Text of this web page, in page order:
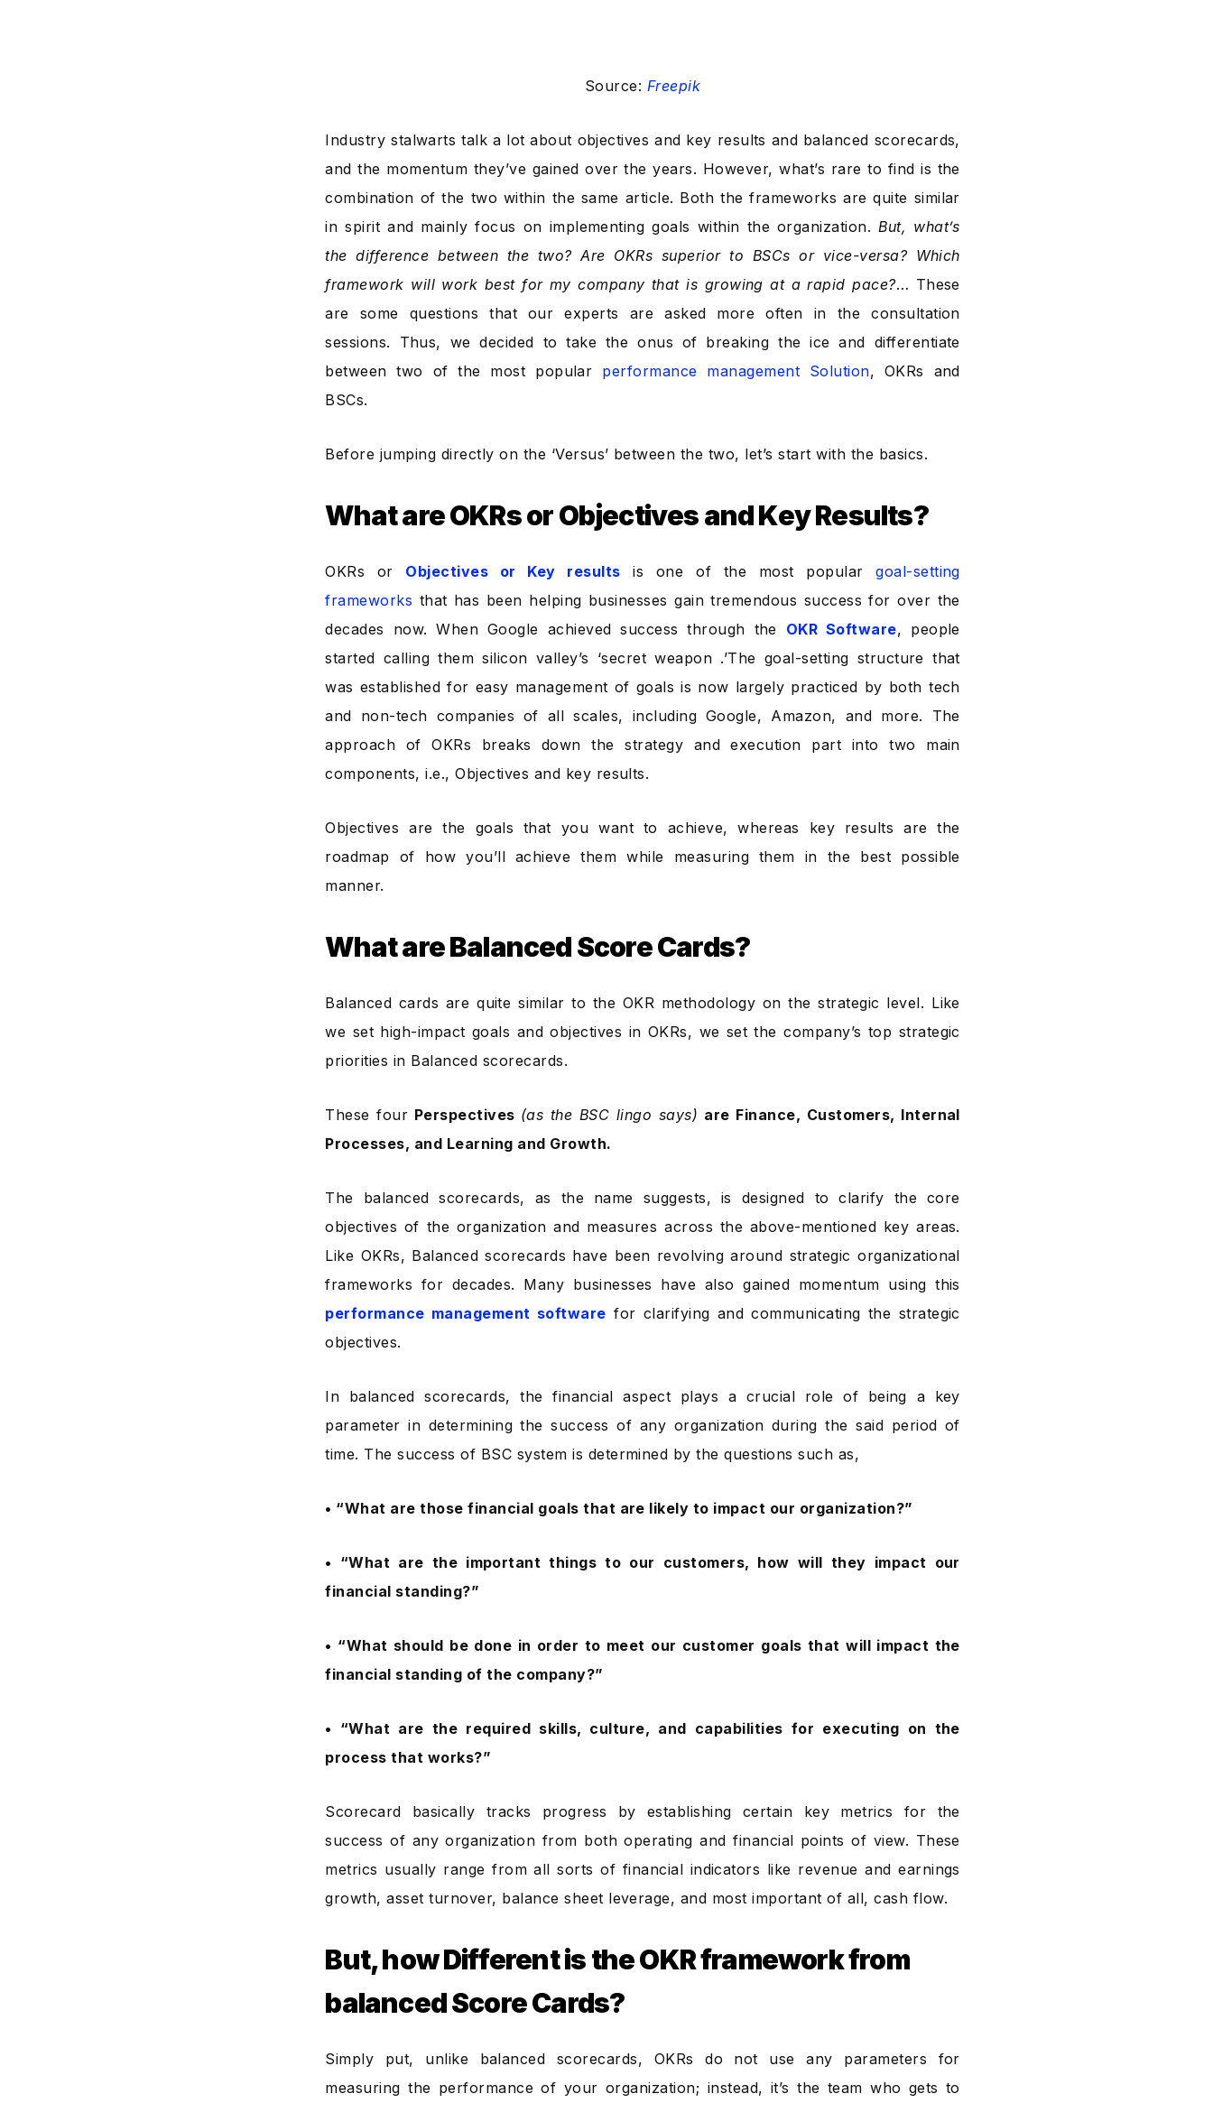
Source: Freepik
Industry stalwarts talk a lot about objectives and key results and balanced scorecards,
and the momentum they’ve gained over the years. However, what’s rare to find is the
combination of the two within the same article. Both the frameworks are quite similar
in spirit and mainly focus on implementing goals within the organization. But, what’s
the difference between the two? Are OKRs superior to BSCs or vice-versa? Which
framework will work best for my company that is growing at a rapid pace?… These
are some questions that our experts are asked more often in the consultation
sessions. Thus, we decided to take the onus of breaking the ice and differentiate
between two of the most popular performance management Solution, OKRs and
BSCs.
Before jumping directly on the ‘Versus’ between the two, let’s start with the basics.
What are OKRs or Objectives and Key Results?
OKRs or Objectives or Key results is one of the most populargoal-setting
frameworks that has been helping businesses gain tremendous success for over the
decades now. When Google achieved success through the OKR Software, people
started calling them silicon valley’s ‘secret weapon .’The goal-setting structure that
was established for easy management of goals is now largely practiced by both tech
and non-tech companies of all scales, including Google, Amazon, and more. The
approach of OKRs breaks down the strategy and execution part into two main
components, i.e., Objectives and key results.
Objectives are the goals that you want to achieve, whereas key results are the
roadmap of how you’ll achieve them while measuring them in the best possible
manner.
What are Balanced Score Cards?
Balanced cards are quite similar to the OKR methodology on the strategic level. Like
we set high-impact goals and objectives in OKRs, we set the company’s top strategic
priorities in Balanced scorecards.
These four Perspectives (as the BSC lingo says) are Finance, Customers, Internal
Processes, and Learning and Growth.
The balanced scorecards, as the name suggests, is designed to clarify the core
objectives of the organization and measures across the above-mentioned key areas.
Like OKRs, Balanced scorecards have been revolving around strategic organizational
frameworks for decades. Many businesses have also gained momentum using this
performance management software for clarifying and communicating the strategic
objectives.
In balanced scorecards, the financial aspect plays a crucial role of being a key
parameter in determining the success of any organization during the said period of
time. The success of BSC system is determined by the questions such as,
• “What are those financial goals that are likely to impact our organization?”
• “What are the important things to our customers, how will they impact our
financial standing?”
• “What should be done in order to meet our customer goals that will impact the
financial standing of the company?”
• “What are the required skills, culture, and capabilities for executing on the
process that works?”
Scorecard basically tracks progress by establishing certain key metrics for the
success of any organization from both operating and financial points of view. These
metrics usually range from all sorts of financial indicators like revenue and earnings
growth, asset turnover, balance sheet leverage, and most important of all, cash flow.
But, how Different is the OKR framework from
balanced Score Cards?
Simply put, unlike balanced scorecards, OKRs do not use any parameters for
measuring the performance of your organization; instead, it’s the team who gets to